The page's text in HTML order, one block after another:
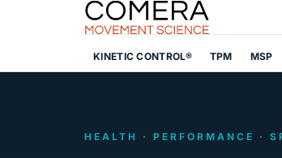
KINETIC CONTROL® TPM MSP
HEALTH · PERFORMANCE ·